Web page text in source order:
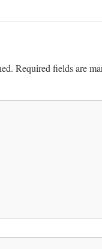
Required fields are